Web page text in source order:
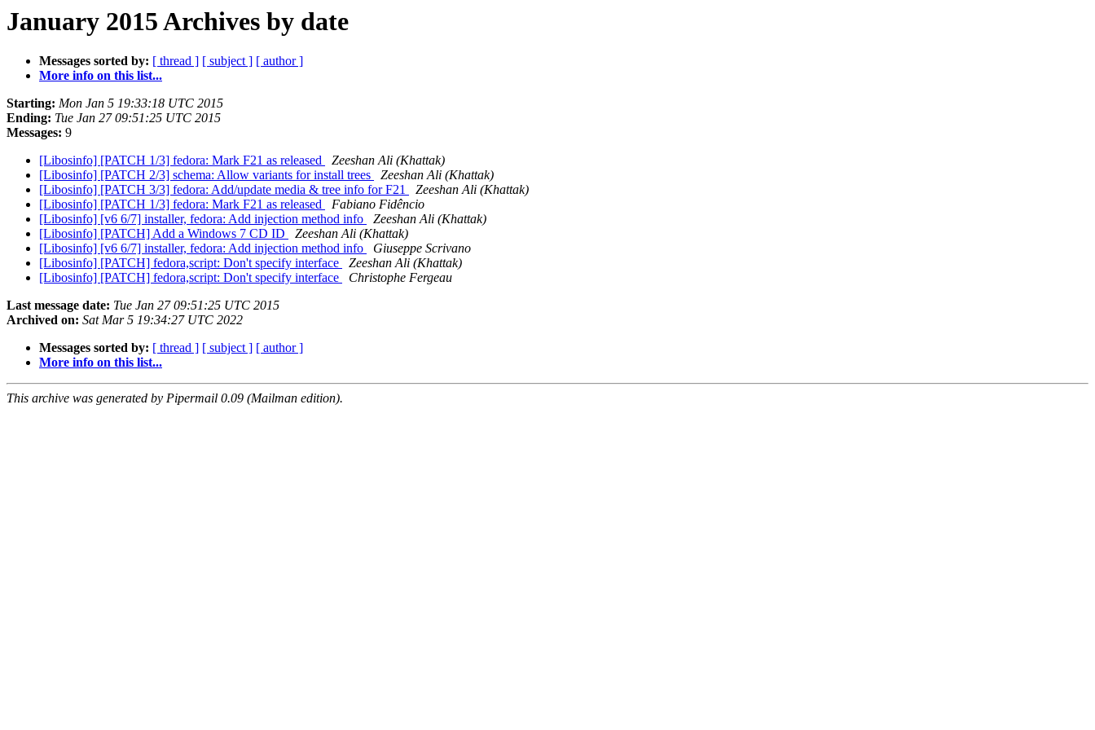
January 2015 Archives by date
Messages sorted by: [ thread ] [ subject ] [ author ]
More info on this list...
Starting: Mon Jan 5 19:33:18 UTC 2015
Ending: Tue Jan 27 09:51:25 UTC 2015
Messages: 9
[Libosinfo] [PATCH 1/3] fedora: Mark F21 as released
Zeeshan Ali (Khattak)
[Libosinfo] [PATCH 2/3] schema: Allow variants for install trees
Zeeshan Ali (Khattak)
[Libosinfo] [PATCH 3/3] fedora: Add/update media & tree info for F21
Zeeshan Ali (Khattak)
[Libosinfo] [PATCH 1/3] fedora: Mark F21 as released
Fabiano Fidêncio
[Libosinfo] [v6 6/7] installer, fedora: Add injection method info
Zeeshan Ali (Khattak)
[Libosinfo] [PATCH] Add a Windows 7 CD ID
Zeeshan Ali (Khattak)
[Libosinfo] [v6 6/7] installer, fedora: Add injection method info
Giuseppe Scrivano
[Libosinfo] [PATCH] fedora,script: Don't specify interface
Zeeshan Ali (Khattak)
[Libosinfo] [PATCH] fedora,script: Don't specify interface
Christophe Fergeau
Last message date: Tue Jan 27 09:51:25 UTC 2015
Archived on: Sat Mar 5 19:34:27 UTC 2022
Messages sorted by: [ thread ] [ subject ] [ author ]
More info on this list...
This archive was generated by Pipermail 0.09 (Mailman edition).